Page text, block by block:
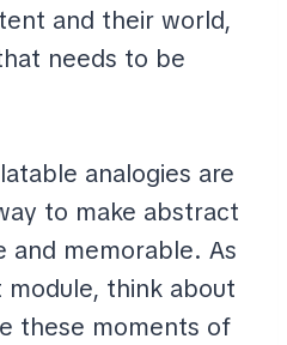
and their world,
needs to be
analogies are
to make abstract
and memorable. As
think about
these moments of